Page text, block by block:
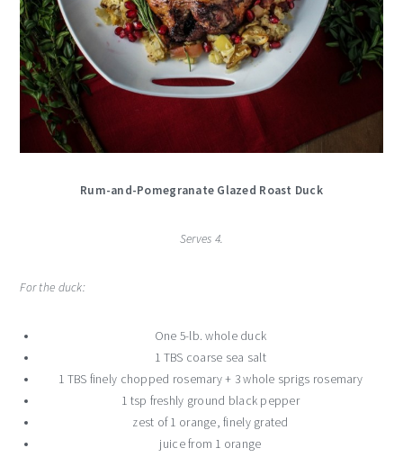
Rum-and-Pomegranate Glazed Roast Duck
Serves 4.
For the duck:
One 5-lb. whole duck
1 TBS coarse sea salt
1 TBS finely chopped rosemary + 3 whole sprigs rosemary
1 tsp freshly ground black pepper
zest of 1 orange, finely grated
juice from 1 orange